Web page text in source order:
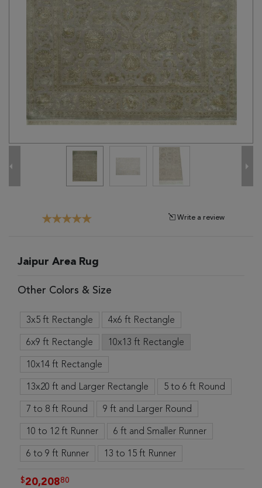
Clearance
Need
Write a review
Jaipur Area Rug
Other Colors & Size
3x5 ft Rectangle 4x6 ft Rectangle
6x9 ft Rectangle 10x13 ft Rectangle
10x14 ft Rectangle
13x20 ft and Larger Rectangle 5 to 6 ft Round
7 to 8 ft Round 9 ft and Larger Round
10 to 12 ft Runner 6 ft and Smaller Runner
6 to 9 ft Runner 13 to 15 ft Runner
$20,20880